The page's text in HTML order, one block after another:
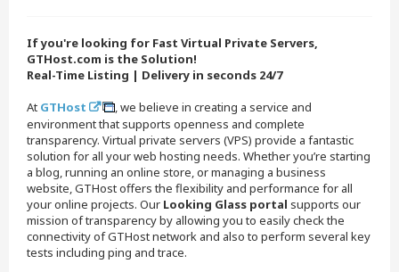
If you're looking for Fast Virtual Private Servers,
GTHost.com is the Solution!
Real-Time Listing | Delivery in seconds 24/7
At GTHost
, we believe in creating a service and
environment that supports openness and complete
transparency. Virtual private servers (VPS) provide a fantastic
solution for all your web hosting needs. Whether you’re starting
a blog, running an online store, or managing a business
website, GTHost offers the flexibility and performance for all
your online projects. Our Looking Glass portal supports our
mission of transparency by allowing you to easily check the
connectivity of GTHost network and also to perform several key
tests including ping and trace.